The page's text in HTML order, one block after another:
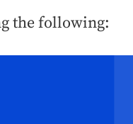
the following: